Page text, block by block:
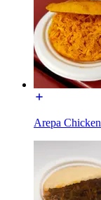
Arepa Chicken